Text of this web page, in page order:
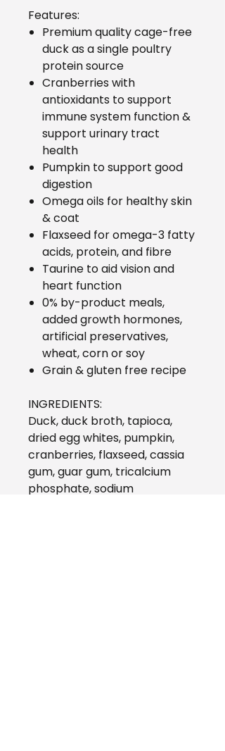
Features:
Premium quality cage-free
duck as a single poultry
protein source
Cranberries with
antioxidants to support
immune system function &
support urinary tract
health
Pumpkin to support good
digestion
Omega oils for healthy skin
& coat
Flaxseed for omega-3 fatty
acids, protein, and fibre
Taurine to aid vision and
heart function
0% by-product meals,
added growth hormones,
artificial preservatives,
wheat, corn or soy
Grain & gluten free recipe
INGREDIENTS:
Duck, duck broth, tapioca,
dried egg whites, pumpkin,
cranberries, flaxseed, cassia
gum, guar gum, tricalcium
phosphate, sodium